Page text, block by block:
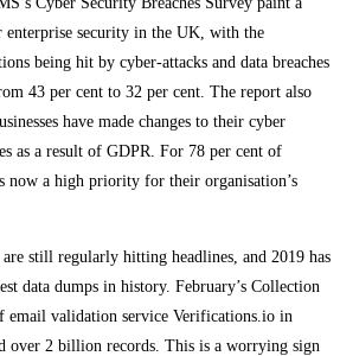
security in the UK, with the
being hit by cyber-attacks and data breaches
43 per cent to 32 per cent. The report also
have made changes to their cyber
as a result of GDPR. For 78 per cent of
now a high priority for their organisation’s
are still regularly hitting headlines, and 2019 has
data dumps in history. February’s Collection
email validation service Verifications.io in
over 2 billion records. This is a worrying sign